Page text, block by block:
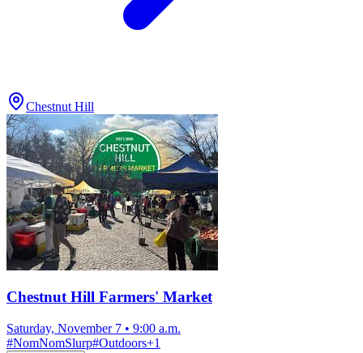
Chestnut Hill
Chestnut Hill Farmers' Market
Saturday, November 7 • 9:00 a.m.
#NomNomSlurp#Outdoors+1